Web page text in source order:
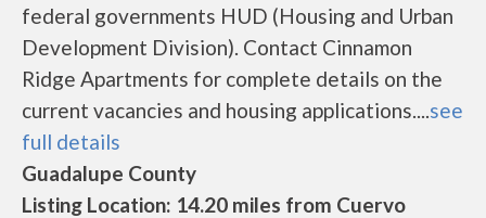
federal governments HUD (Housing and Urban
Development Division). Contact Cinnamon
Ridge Apartments for complete details on the
current vacancies and housing applications....see
full details
Guadalupe County
Listing Location: 14.20 miles from Cuervo